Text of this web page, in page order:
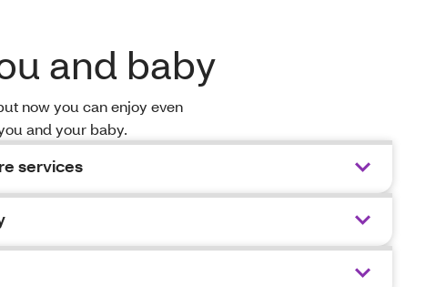
and baby
now you can enjoy even
and your baby.
services